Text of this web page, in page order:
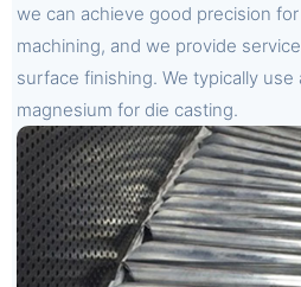
we can achieve good precision
machining, and we provide
surface finishing. We typically use
magnesium for die casting.